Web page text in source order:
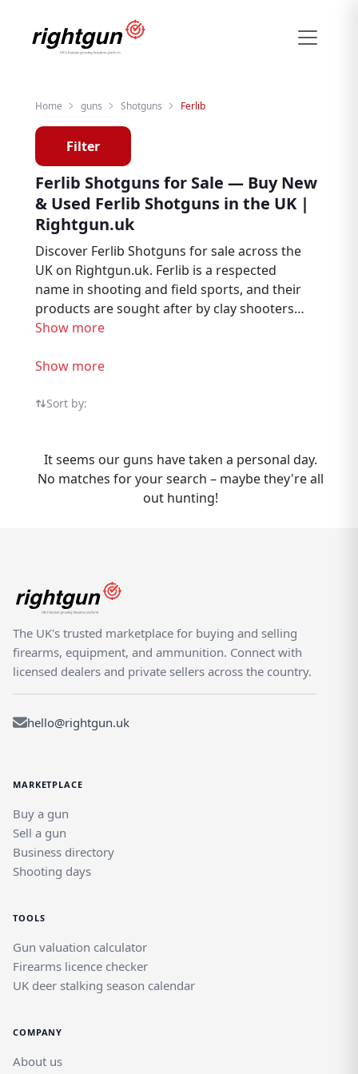
Home guns Shotguns Ferlib
Filter
Ferlib Shotguns for Sale — Buy New
& Used Ferlib Shotguns in the UK |
Rightgun.uk
Discover Ferlib Shotguns for sale across the
UK on Rightgun.uk. Ferlib is a respected
name in shooting and field sports, and their
products are sought after by clay shooters,
game shooters, and field sports enthusiasts.
trusted UK sellers, compare options, and
Ferlib Shotguns? Rightgun.uk gives your
for Ferlib products. Listing is
straightforward, and your items reach
buyers who know the brand — not casual
benefit from a platform purpose-built for
the shooting community, where Ferlib
products sit alongside other quality brands.
Show more
Show more
Sort by:
It seems our guns have taken a personal day.
No matches for your search – maybe they're all
out hunting!
The UK's trusted marketplace for buying and selling
firearms, equipment, and ammunition. Connect with
licensed dealers and private sellers across the country.
hello@rightgun.uk
MARKETPLACE
Buy a gun
Sell a gun
Business directory
Shooting days
TOOLS
Gun valuation calculator
Firearms licence checker
UK deer stalking season calendar
COMPANY
About us